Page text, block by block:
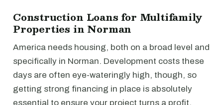
Construction Loans for Multifamily
Properties in Norman
America needs housing, both on a broad level and
specifically in Norman. Development costs these
days are often eye-wateringly high, though, so
getting strong financing in place is absolutely
essential to ensure your project turns a profit.